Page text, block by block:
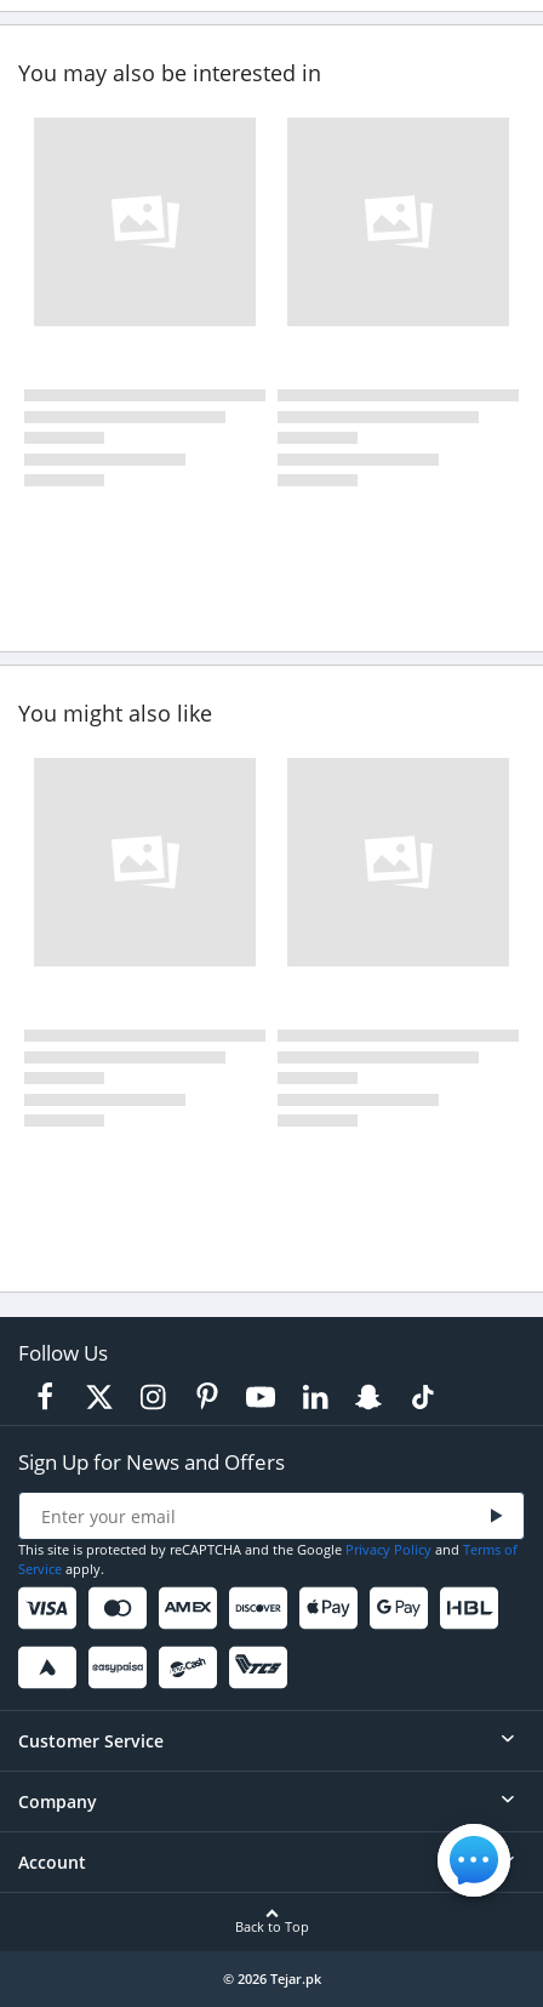
You may also be interested in
You might also like
Follow Us
Sign Up for News and Offers
This site is protected by reCAPTCHA and the Google Privacy Policy and Terms of
Service apply.
Customer Service
Help
Contact
Company
About
Account
Back to Top
© 2026 Tejar.pk